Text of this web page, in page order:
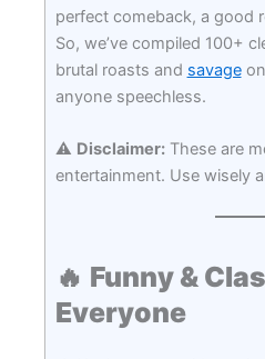
perfect comeback, a good
So, we’ve compiled 100+
brutal roasts and savage
anyone speechless.
⚠️ Disclaimer:These are
entertainment. Use wisely
🔥 Funny &
Everyone